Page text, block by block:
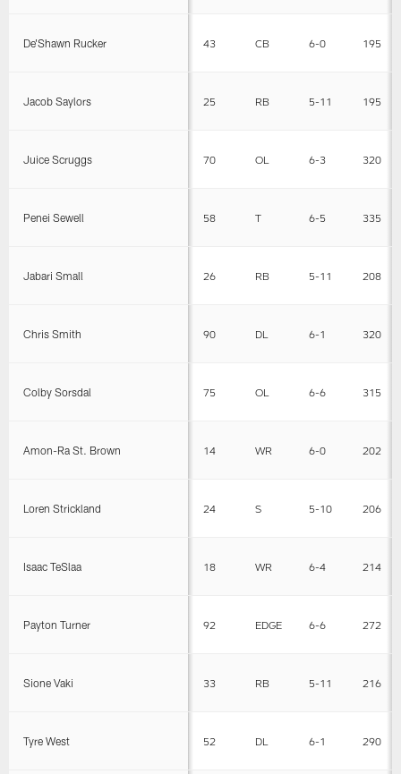
De’Shawn Rucker 43 CB 6-0 195
Jacob Saylors 25 RB 5-11 195
Juice Scruggs 70 OL 6-3 320
Penei Sewell 58 T 6-5 335
Jabari Small 26 RB 5-11 208
Chris Smith 90 DL 6-1 320
Colby Sorsdal 75 OL 6-6 315
Amon-Ra St. Brown 14 WR 6-0 202
Loren Strickland 24 S 5-10 206
Isaac TeSlaa 18 WR 6-4 214
Payton Turner 92 EDGE 6-6 272
Sione Vaki 33 RB 5-11 216
Tyre West 52 DL 6-1 290